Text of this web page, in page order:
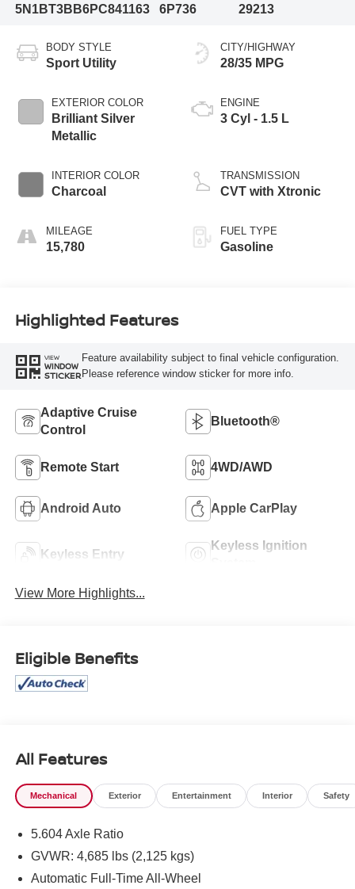
5N1BT3BB6PC841163
6P736
29213
BODY STYLE
Sport Utility
EXTERIOR COLOR
Brilliant Silver
Metallic
INTERIOR COLOR
Charcoal
MILEAGE
15,780
CITY/HIGHWAY
28/35 MPG
ENGINE
3 Cyl - 1.5 L
TRANSMISSION
CVT with Xtronic
FUEL TYPE
Gasoline
Highlighted Features
VIEW
WINDOW
STICKER
Feature availability subject to final vehicle configuration.
Please reference window sticker for more info.
Adaptive Cruise
Control
Bluetooth®
Remote Start 4WD/AWD
Android Auto Apple CarPlay
Keyless Entry
Keyless Ignition
View More Highlights...
Eligible Benefits
All Features
Mechanical Exterior Entertainment Interior Safety
5.604 Axle Ratio
GVWR: 4,685 lbs (2,125 kgs)
Automatic Full-Time All-Wheel